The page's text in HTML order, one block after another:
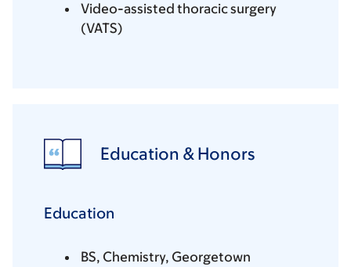
Video-assisted thoracic surgery
(VATS)
Education & Honors
Education
BS, Chemistry, Georgetown